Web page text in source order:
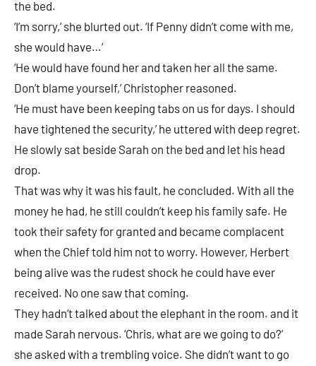
the bed.
‘I’m sorry,’ she blurted out. ‘If Penny didn’t come with me,
she would have…’
‘He would have found her and taken her all the same.
Don’t blame yourself,’ Christopher reasoned.
‘He must have been keeping tabs on us for days. I should
have tightened the security,’ he uttered with deep regret.
He slowly sat beside Sarah on the bed and let his head
drop.
That was why it was his fault, he concluded. With all the
money he had, he still couldn’t keep his family safe. He
took their safety for granted and became complacent
when the Chief told him not to worry. However, Herbert
being alive was the rudest shock he could have ever
received. No one saw that coming.
They hadn’t talked about the elephant in the room. and it
made Sarah nervous. ‘Chris, what are we going to do?’
she asked with a trembling voice. She didn’t want to go